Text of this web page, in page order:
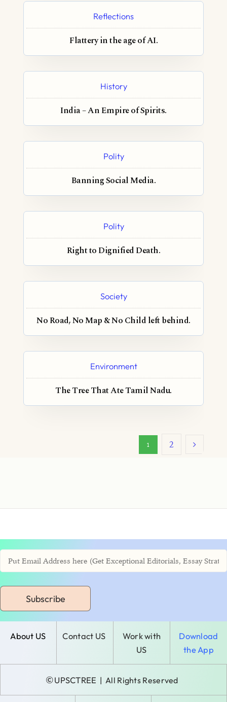
Reflections
Flattery in the age of AI.
History
India – An Empire of Spirits.
Polity
Banning Social Media.
Polity
Right to Dignified Death.
Society
No Road, No Map & No Child left behind.
Environment
The Tree That Ate Tamil Nadu.
1 2
Subscribe
About US Contact US
Work with
US
Download
the App
©UPSCTREE | All Rights Reserved